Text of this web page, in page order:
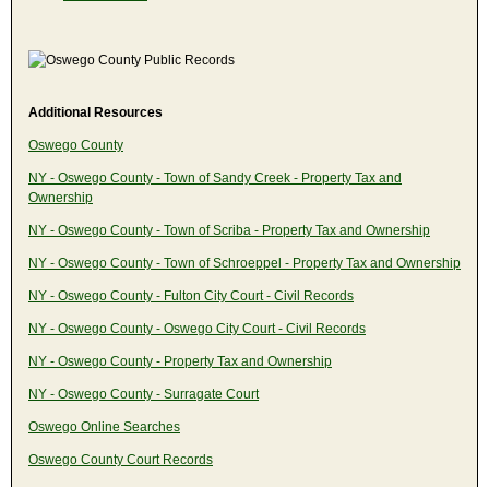
Additional Resources
Oswego County
NY - Oswego County - Town of Sandy Creek - Property Tax and
Ownership
NY - Oswego County - Town of Scriba - Property Tax and Ownership
NY - Oswego County - Town of Schroeppel - Property Tax and Ownership
NY - Oswego County - Fulton City Court - Civil Records
NY - Oswego County - Oswego City Court - Civil Records
NY - Oswego County - Property Tax and Ownership
NY - Oswego County - Surragate Court
Oswego Online Searches
Oswego County Court Records